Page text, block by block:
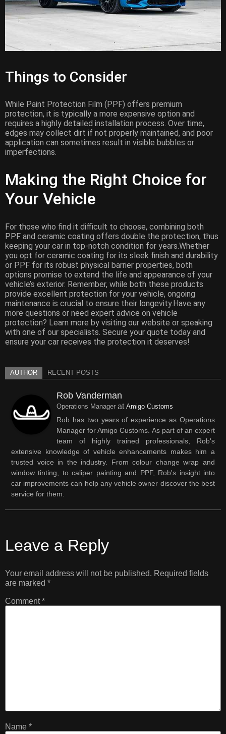
Things to Consider
While Paint Protection Film (PPF) offers premium
protection, it is typically a more expensive option and
requires a highly detailed installation process. Over time,
edges may collect dirt if not properly maintained, and poor
application can sometimes result in visible bubbles or
imperfections.
Making the Right Choice for
Your Vehicle
For those who find it difficult to choose, combining both
PPF and ceramic coating offers double the protection, thus
keeping your car in top-notch condition for years.Whether
you opt for ceramic coating for its sleek finish and durability
or PPF for its robust physical barrier properties, both
options promise to extend the life and appearance of your
vehicle’s exterior. Remember, while both these products
provide excellent protection for your vehicle, ongoing
maintenance is crucial to ensure their longevity.Have any
more questions or need expert advice on vehicle
protection? Learn more by visiting our website or speaking
with one of our specialists. Secure your quote today and
ensure your car receives the protection it deserves!
AUTHOR RECENT POSTS
Rob Vanderman
Operations Manager at Amigo Customs
Rob has two years of experience as Operations
Manager for Amigo Customs. As part of an expert
team of highly trained professionals, Rob's
extensive knowledge of vehicle enhancements makes him a
trusted voice in the industry. From colour change wrap and
window tinting, to caliper painting and PPF, Rob's insight into
car improvements can help any vehicle owner discover the best
service for them.
Leave a Reply
Your email address will not be published. Required fields
are marked *
Comment*
Name *